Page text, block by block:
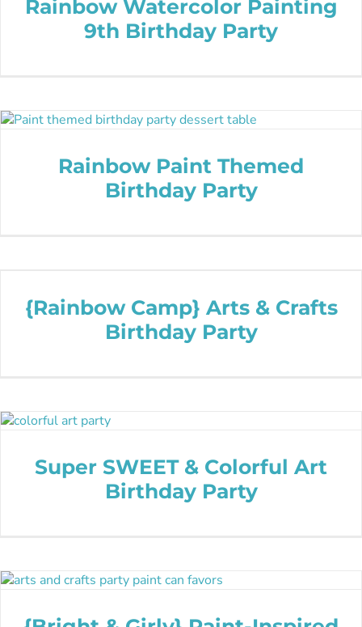
Rainbow Watercolor Painting
9th Birthday Party
Rainbow Paint Themed
Birthday Party
{Rainbow Camp} Arts & Crafts
Birthday Party
Super SWEET & Colorful Art
Birthday Party